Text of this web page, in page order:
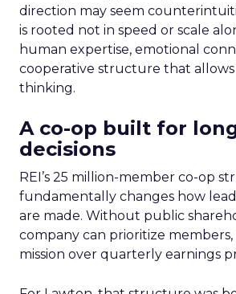
direction may seem
is rooted not in speed or scale
human expertise, emotional
cooperative structure that
thinking.
A co-op built for
decisions
REI’s 25 million-member co-op
fundamentally changes how
are made. Without public
company can prioritize members,
mission over quarterly earnings